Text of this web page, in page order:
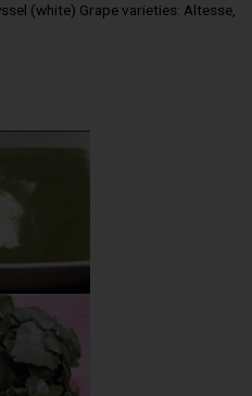
(white) Grape varieties: Altesse,